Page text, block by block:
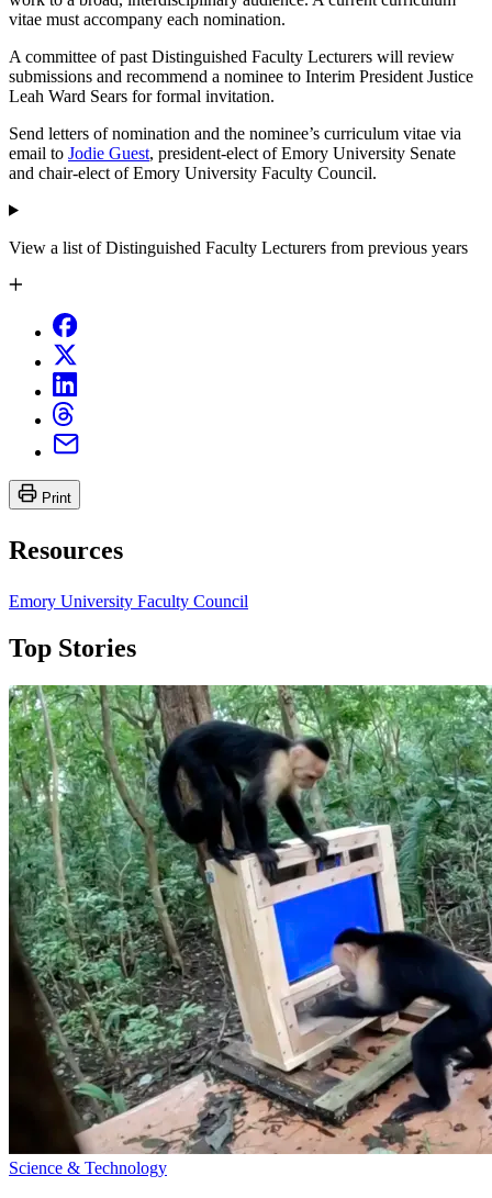
vitae must accompany each nomination.
A committee of past Distinguished Faculty Lecturers will review
submissions and recommend a nominee to Interim President Justice
Leah Ward Sears for formal invitation.
Send letters of nomination and the nominee’s curriculum vitae via
email to Jodie Guest, president-elect of Emory University Senate
and chair-elect of Emory University Faculty Council.
View a list of Distinguished Faculty Lecturers from previous years
Print
Resources
Emory University Faculty Council
Top Stories
Science & Technology